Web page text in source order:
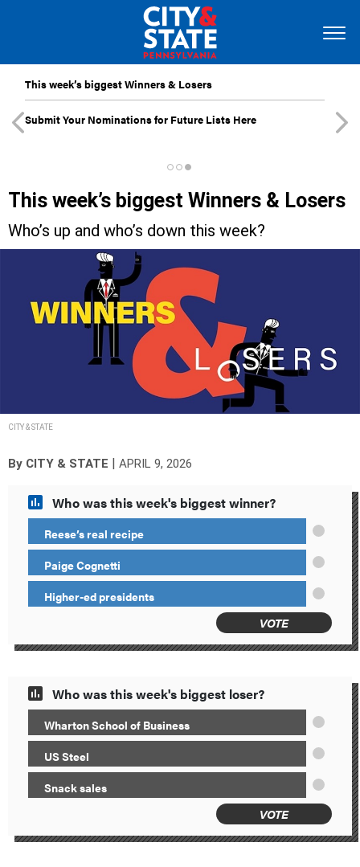
This week’s biggest Winners & Losers
Submit Your Nominations for Future Lists Here
This week’s biggest Winners & Losers
Who’s up and who’s down this week?
CITY & STATE
By CITY & STATE APRIL 9, 2026
Who was this week's biggest winner?
Reese’s real recipe
Paige Cognetti
Higher-ed presidents
VOTE
Who was this week's biggest loser?
Wharton School of Business
US Steel
Snack sales
VOTE